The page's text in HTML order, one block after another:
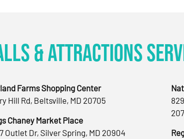
& Attractions
Farms Shopping Center
Hill Rd, Beltsville, MD 20705
Chaney Market Place
Outlet Dr, Silver Spring, MD 20904